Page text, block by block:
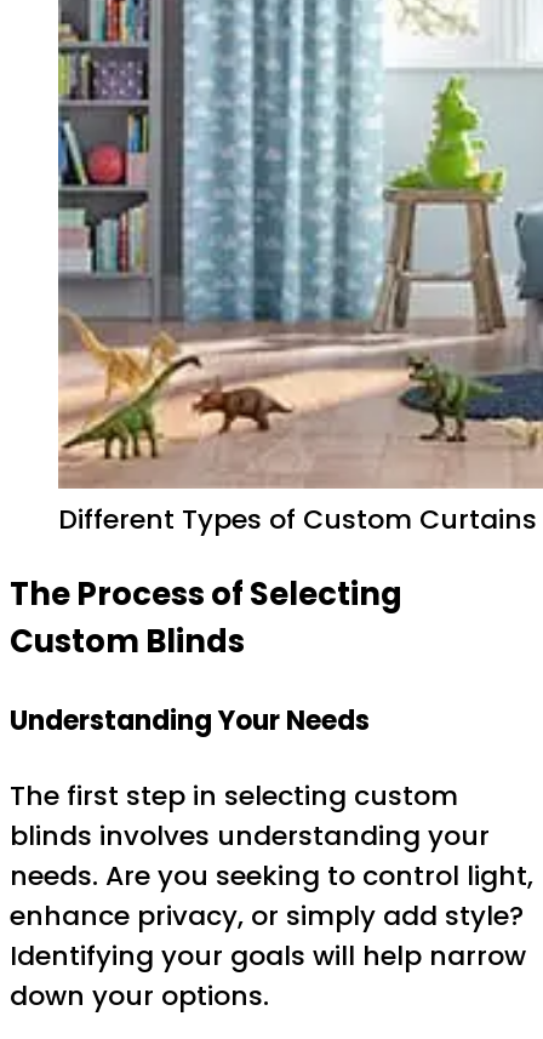
Different Types of Custom Curtains
The Process of Selecting
Custom Blinds
Understanding Your Needs
The first step in selecting custom
blinds involves understanding your
needs. Are you seeking to control light,
enhance privacy, or simply add style?
Identifying your goals will help narrow
down your options.